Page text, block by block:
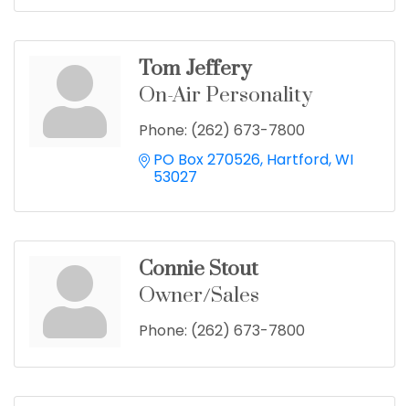
Tom Jeffery
On-Air Personality
Phone: (262) 673-7800
PO Box 270526 Hartford WI
53027
Connie Stout
Owner/Sales
Phone: (262) 673-7800